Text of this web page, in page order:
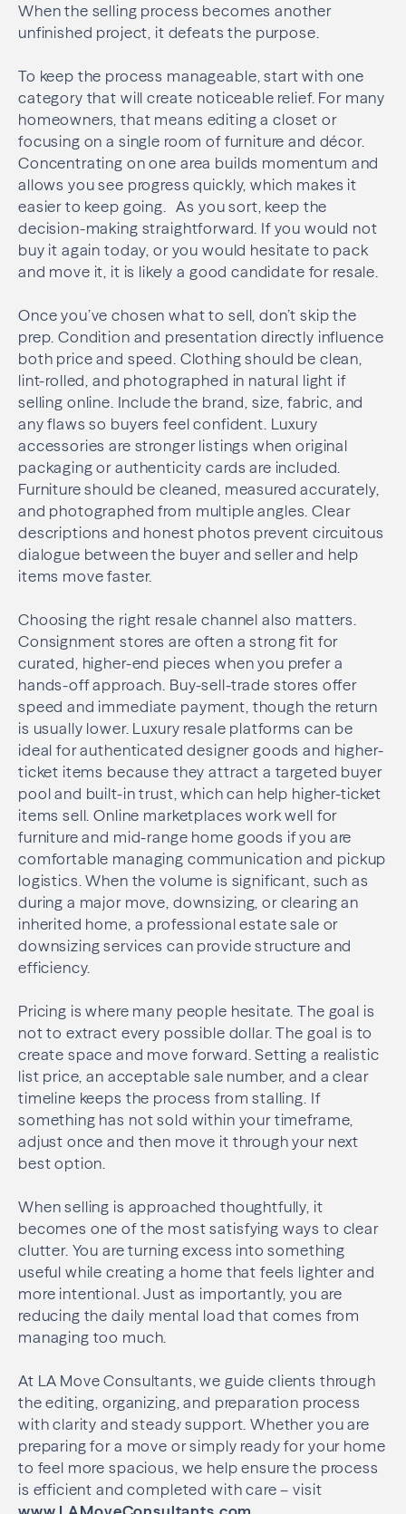
When the selling process becomes another
unfinished project, it defeats the purpose.
To keep the process manageable, start with one
category that will create noticeable relief. For many
homeowners, that means editing a closet or
focusing on a single room of furniture and décor.
Concentrating on one area builds momentum and
allows you see progress quickly, which makes it
easier to keep going. As you sort, keep the
decision-making straightforward. If you would not
buy it again today, or you would hesitate to pack
and move it, it is likely a good candidate for resale.
Once you’ve chosen what to sell, don’t skip the
prep. Condition and presentation directly influence
both price and speed. Clothing should be clean,
lint-rolled, and photographed in natural light if
selling online. Include the brand, size, fabric, and
any flaws so buyers feel confident. Luxury
accessories are stronger listings when original
packaging or authenticity cards are included.
Furniture should be cleaned, measured accurately,
and photographed from multiple angles. Clear
descriptions and honest photos prevent circuitous
dialogue between the buyer and seller and help
items move faster.
Choosing the right resale channel also matters.
Consignment stores are often a strong fit for
curated, higher-end pieces when you prefer a
hands-off approach. Buy-sell-trade stores offer
speed and immediate payment, though the return
is usually lower. Luxury resale platforms can be
ideal for authenticated designer goods and higher-
ticket items because they attract a targeted buyer
pool and built-in trust, which can help higher-ticket
items sell. Online marketplaces work well for
furniture and mid-range home goods if you are
comfortable managing communication and pickup
logistics. When the volume is significant, such as
during a major move, downsizing, or clearing an
inherited home, a professional estate sale or
downsizing services can provide structure and
efficiency.
Pricing is where many people hesitate. The goal is
not to extract every possible dollar. The goal is to
create space and move forward. Setting a realistic
list price, an acceptable sale number, and a clear
timeline keeps the process from stalling. If
something has not sold within your timeframe,
adjust once and then move it through your next
best option.
When selling is approached thoughtfully, it
becomes one of the most satisfying ways to clear
clutter. You are turning excess into something
useful while creating a home that feels lighter and
more intentional. Just as importantly, you are
reducing the daily mental load that comes from
managing too much.
At LA Move Consultants, we guide clients through
the editing, organizing, and preparation process
with clarity and steady support. Whether you are
preparing for a move or simply ready for your home
to feel more spacious, we help ensure the process
is efficient and completed with care – visit